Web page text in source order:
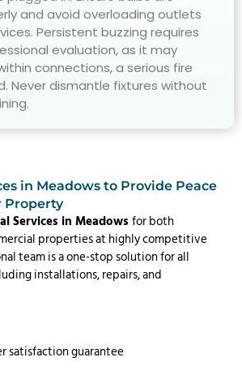
and avoid overloading outlets
Persistent buzzing requires
evaluation, as it may
connections, a serious fire
Never dismantle fixtures without
in Meadows to Provide Peace
Property
Services in Meadows for both
properties at highly competitive
team is a one-stop solution for all
installations, repairs, and
satisfaction guarantee